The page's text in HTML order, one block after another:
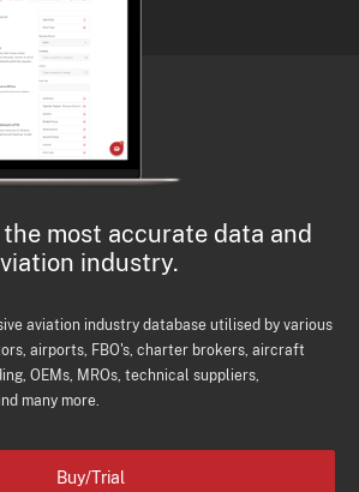
most accurate data and
industry.
aviation industry database utilised by various
airports, FBO's, charter brokers, aircraft
OEMs, MROs, technical suppliers,
many more.
Buy/Trial